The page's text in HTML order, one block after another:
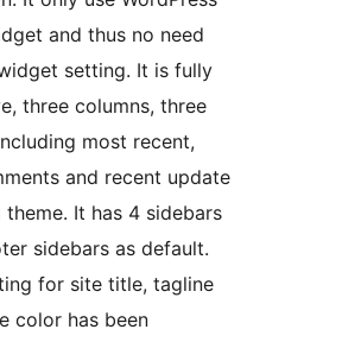
and thus no need
setting. It is fully
three columns, three
most recent,
and recent update
It has 4 sidebars
sidebars as default.
for site title, tagline
color has been